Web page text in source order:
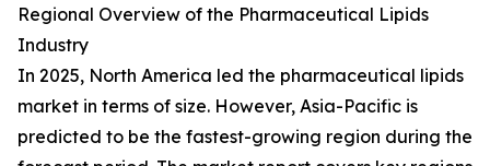
Regional Overview of the Pharmaceutical Lipids
Industry
In 2025, North America led the pharmaceutical lipids
market in terms of size. However, Asia-Pacific is
predicted to be the fastest-growing region during the